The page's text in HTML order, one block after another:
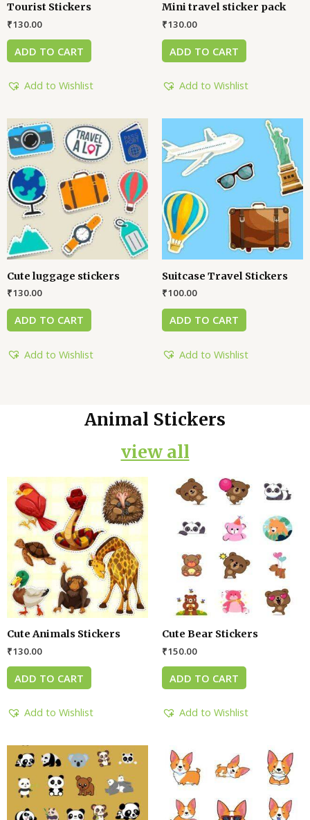
Tourist Stickers
₹130.00
ADD TO CART
Add to Wishlist
Mini travel sticker pack
₹130.00
ADD TO CART
Add to Wishlist
Cute luggage stickers
₹130.00
ADD TO CART
Add to Wishlist
Suitcase Travel Stickers
₹100.00
ADD TO CART
Add to Wishlist
Animal Stickers
view all
Cute Animals Stickers
₹130.00
ADD TO CART
Add to Wishlist
Cute Bear Stickers
₹150.00
ADD TO CART
Add to Wishlist